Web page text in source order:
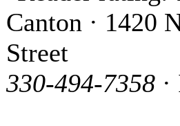
Canton · 1420
Street
330-494-7358